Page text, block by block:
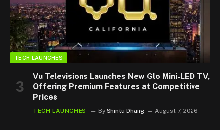
TECH LAUNCHES
Vu Televisions Launches New Glo Mini-LED TV,
Offering Premium Features at Competitive
Prices
TECH LAUNCHES By Shintu Dhang August 7, 2026